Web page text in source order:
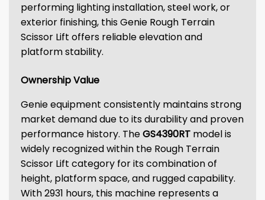
performing lighting installation, steel work, or
exterior finishing, this Genie Rough Terrain
Scissor Lift offers reliable elevation and
platform stability.
Ownership Value
Genie equipment consistently maintains strong
market demand due to its durability and proven
performance history. TheGS4390RT model is
widely recognized within the Rough Terrain
Scissor Lift category for its combination of
height, platform space, and rugged capability.
With 2931 hours, this machine represents a